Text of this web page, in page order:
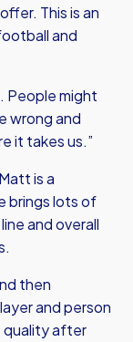
This is an
and
People might
wrong and
it takes us.”
is a
brings lots of
and overall
then
and person
quality after